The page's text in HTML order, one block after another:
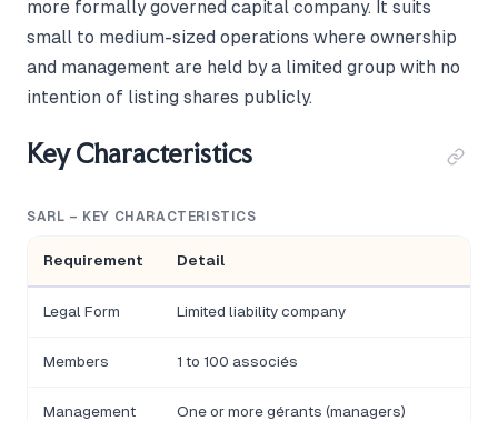
more formally governed capital company. It suits
small to medium-sized operations where ownership
and management are held by a limited group with no
intention of listing shares publicly.
Key Characteristics
SARL – KEY CHARACTERISTICS
Requirement Detail
Legal Form Limited liability company
Members 1 to 100 associés
Management One or more gérants (managers)